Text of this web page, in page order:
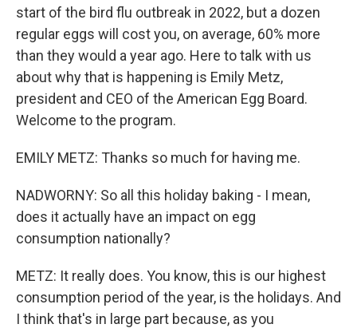
start of the bird flu outbreak in 2022, but a dozen
regular eggs will cost you, on average, 60% more
than they would a year ago. Here to talk with us
about why that is happening is Emily Metz,
president and CEO of the American Egg Board.
Welcome to the program.
EMILY METZ: Thanks so much for having me.
NADWORNY: So all this holiday baking - I mean,
does it actually have an impact on egg
consumption nationally?
METZ: It really does. You know, this is our highest
consumption period of the year, is the holidays. And
I think that's in large part because, as you